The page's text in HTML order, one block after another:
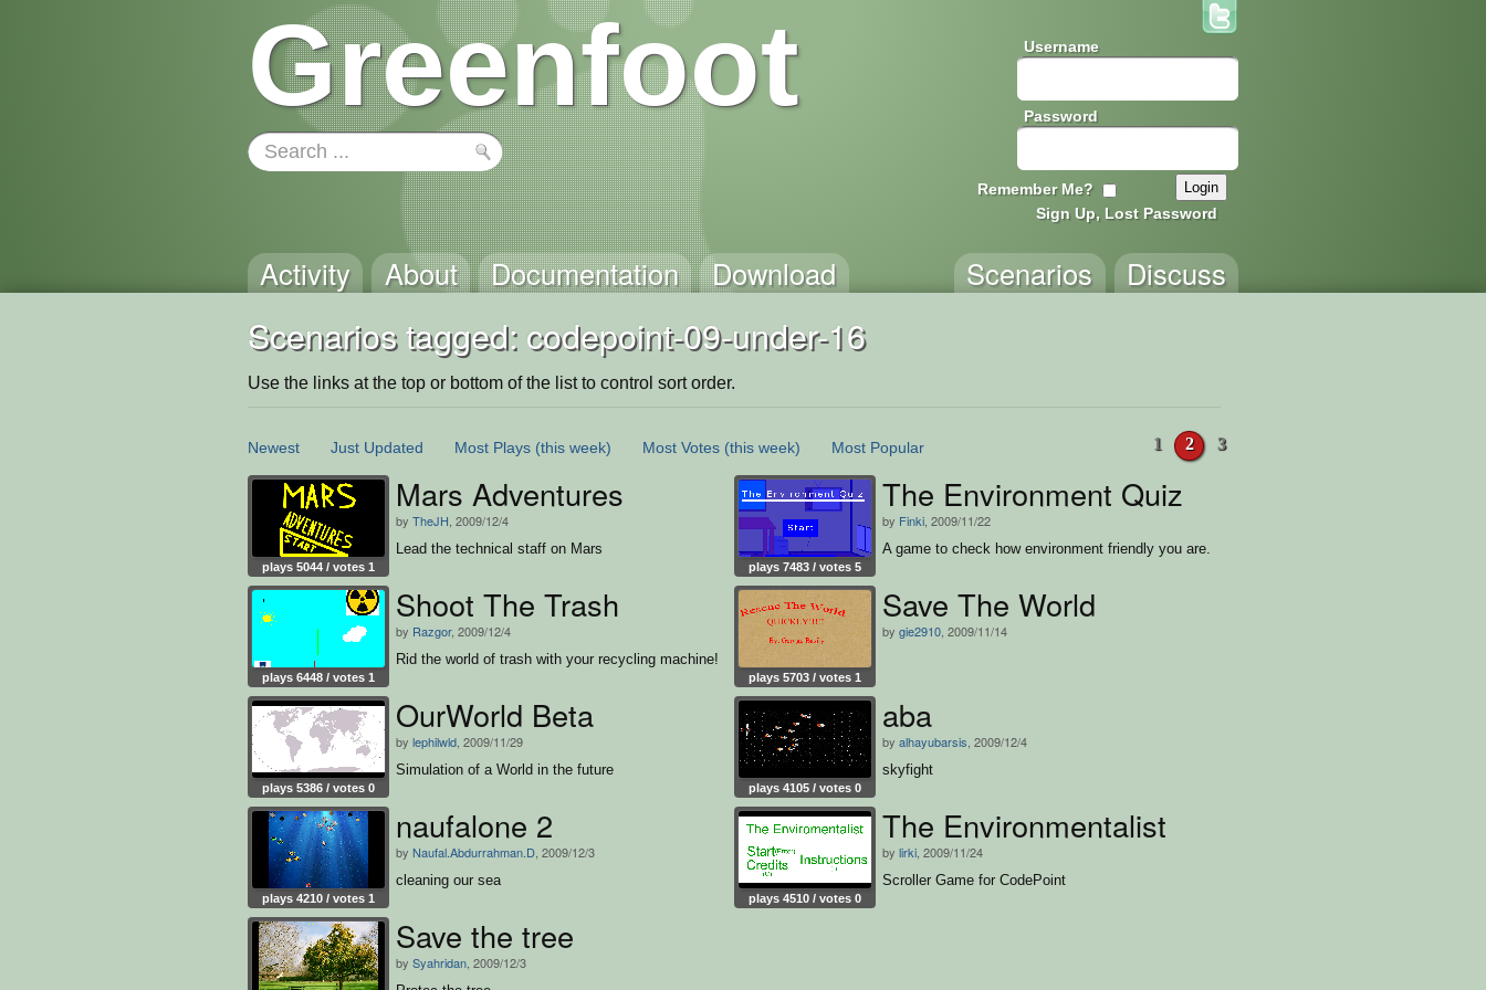
Greenfoot Username
Password
Remember Me?
Sign Up, Lost Password
Activity About Documentation Download Discuss
Scenarios
Scenarios tagged: codepoint-09-under-16
Use the links at the top or bottom of the list to control sort order.
Newest Just Updated Most Plays (this week) Most Votes (this week) Most Popular 1 2 3
plays 5044 / votes 1
Mars Adventures
by TheJH , 2009/12/4
Lead the technical staff on Mars
plays 7483 / votes 5
The Environment Quiz
by Finki , 2009/11/22
A game to check how environment friendly you are.
plays 6448 / votes 1
Shoot The Trash
by Razgor, 2009/12/4
Rid the world of trash with your recycling machine!
plays 5703 / votes 1
Save The World
by gie2910 , 2009/11/14
plays 5386 / votes 0
OurWorld Beta
by lephilwld , 2009/11/29
Simulation of a World in the future
plays 4105 / votes 0
aba
by alhayubarsis , 2009/12/4
skyfight
plays 4210 / votes 1
naufalone 2
by Naufal.Abdurrahman.D , 2009/12/3
cleaning our sea
plays 4510 / votes 0
The Environmentalist
by lirki , 2009/11/24
Scroller Game for CodePoint
Save the tree
by Syahridan , 2009/12/3